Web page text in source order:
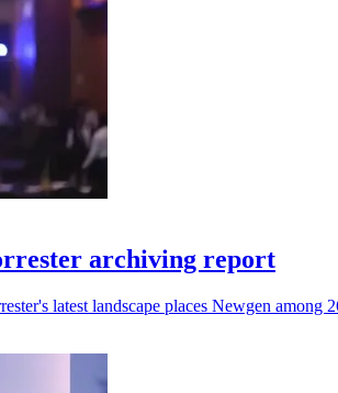
archiving report
latest landscape places Newgen among